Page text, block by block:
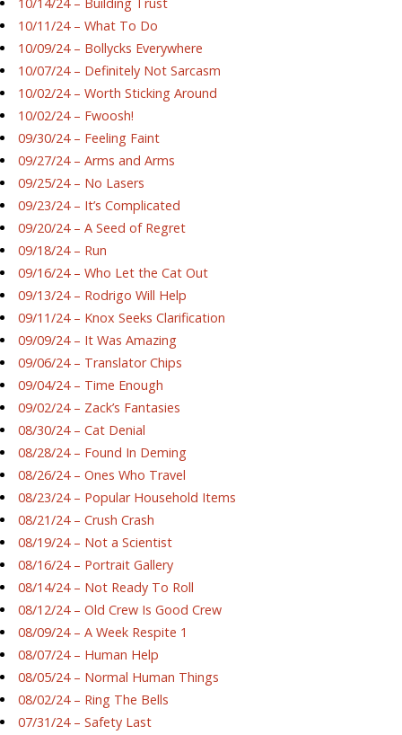
10/11/24 – What To Do
10/09/24 – Bollycks Everywhere
10/07/24 – Definitely Not Sarcasm
10/02/24 – Worth Sticking Around
10/02/24 – Fwoosh!
09/30/24 – Feeling Faint
09/27/24 – Arms and Arms
09/25/24 – No Lasers
09/23/24 – It’s Complicated
09/20/24 – A Seed of Regret
09/18/24 – Run
09/16/24 – Who Let the Cat Out
09/13/24 – Rodrigo Will Help
09/11/24 – Knox Seeks Clarification
09/09/24 – It Was Amazing
09/06/24 – Translator Chips
09/04/24 – Time Enough
09/02/24 – Zack’s Fantasies
08/30/24 – Cat Denial
08/28/24 – Found In Deming
08/26/24 – Ones Who Travel
08/23/24 – Popular Household Items
08/21/24 – Crush Crash
08/19/24 – Not a Scientist
08/16/24 – Portrait Gallery
08/14/24 – Not Ready To Roll
08/12/24 – Old Crew Is Good Crew
08/09/24 – A Week Respite 1
08/07/24 – Human Help
08/05/24 – Normal Human Things
08/02/24 – Ring The Bells
07/31/24 – Safety Last